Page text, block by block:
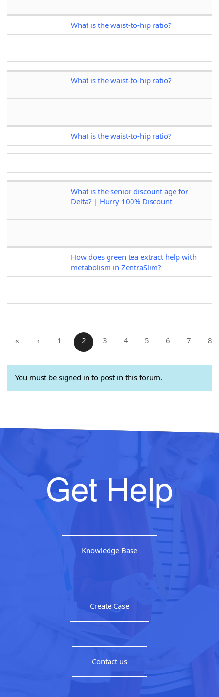
What is the waist-to-hip ratio?
What is the waist-to-hip ratio?
What is the waist-to-hip ratio?
What is the senior discount age for
Delta? | Hurry 100% Discount
How does green tea extract help with
metabolism in ZentraSlim?
« ‹ 1 2 3 4 5 6 7 8
You must be signed in to post in this forum.
Get Help
Knowledge Base
Create Case
Contact us